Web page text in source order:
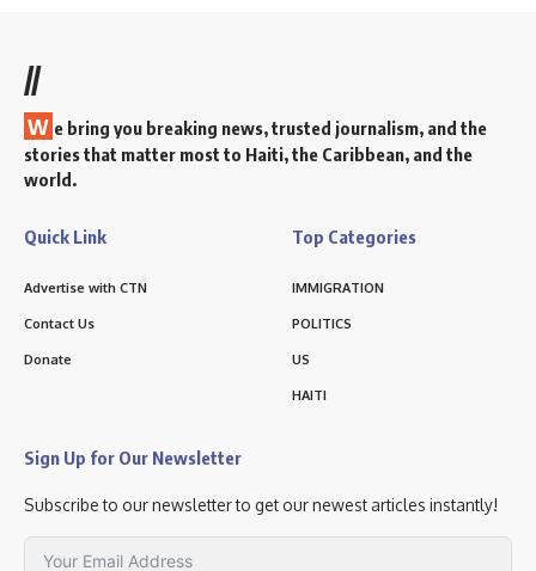
//
W e bring you breaking news, trusted journalism, and the
stories that matter most to Haiti, the Caribbean, and the
world.
Quick Link
Advertise with CTN
Contact Us
Donate
Top Categories
IMMIGRATION
POLITICS
US
HAITI
Sign Up for Our Newsletter
Subscribe to our newsletter to get our newest articles instantly!